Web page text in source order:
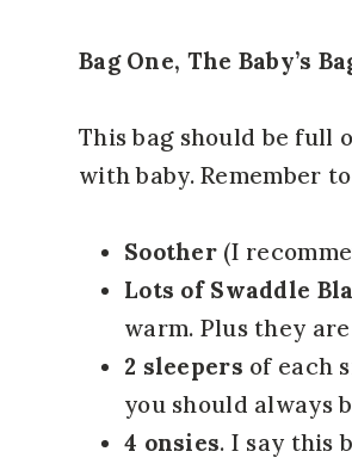
Bag One, The Baby’s
This bag should be full
with baby. Remember
Soother (I
Lots of Swaddle
warm. Plus they
2 sleepers of each
you should always
4 onsies. I say this